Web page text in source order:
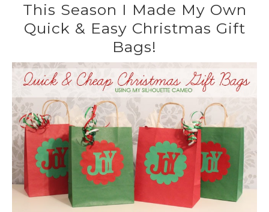
This Season I Made My Own
Quick & Easy Christmas Gift
Bags!